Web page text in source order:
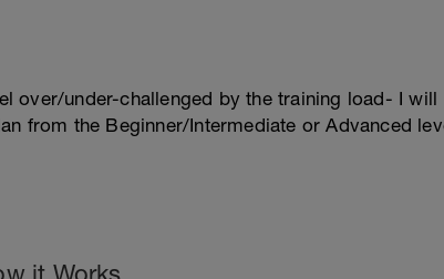
over/under-challenged by the training load- I will
from the Beginner/Intermediate or Advanced